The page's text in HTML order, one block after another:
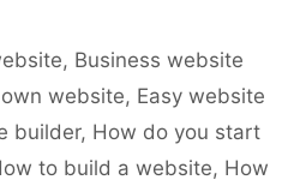
, Business website
website, Easy website
builder, How do you start
to build a website, How